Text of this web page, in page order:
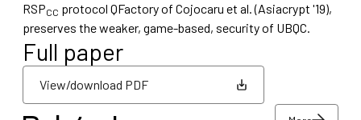
RSPCC protocol QFactory of Cojocaru et al. (Asiacrypt '19),
preserves the weaker, game-based, security of UBQC.
Full paper
View/download PDF